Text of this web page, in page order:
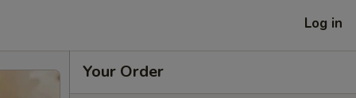
Log in
Your Order